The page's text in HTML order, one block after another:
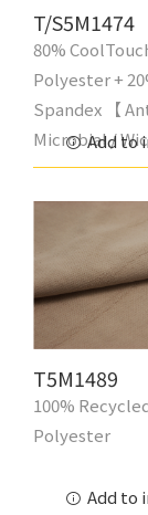
T/S5M1474
80%
Polyester +
Spandex 【
Microbial /Add to
T5M1489
100%
Polyester
Add to